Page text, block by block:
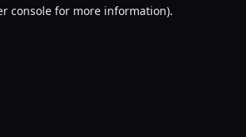
console for more information).